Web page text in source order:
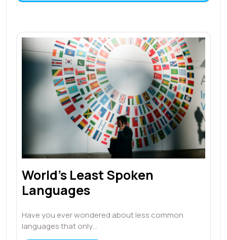
World’s Least Spoken
Languages
Have you ever wondered about less common
languages that only…